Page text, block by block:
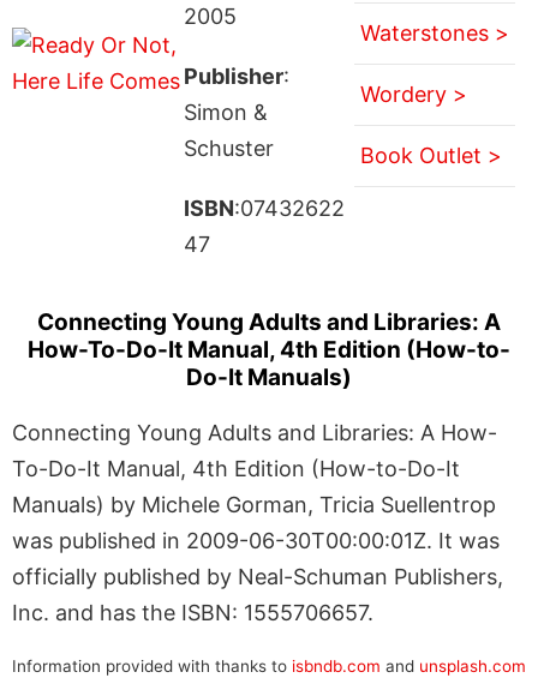
2005
Publisher:
Simon &
Schuster
ISBN:07432622
47
Waterstones >
Wordery >
Book Outlet >
Connecting Young Adults and Libraries: A
How-To-Do-It Manual, 4th Edition (How-to-
Do-It Manuals)
Connecting Young Adults and Libraries: A How-
To-Do-It Manual, 4th Edition (How-to-Do-It
Manuals) by Michele Gorman, Tricia Suellentrop
was published in 2009-06-30T00:00:01Z. It was
officially published by Neal-Schuman Publishers,
Inc. and has the ISBN: 1555706657.
Information provided with thanks to isbndb.com and unsplash.com